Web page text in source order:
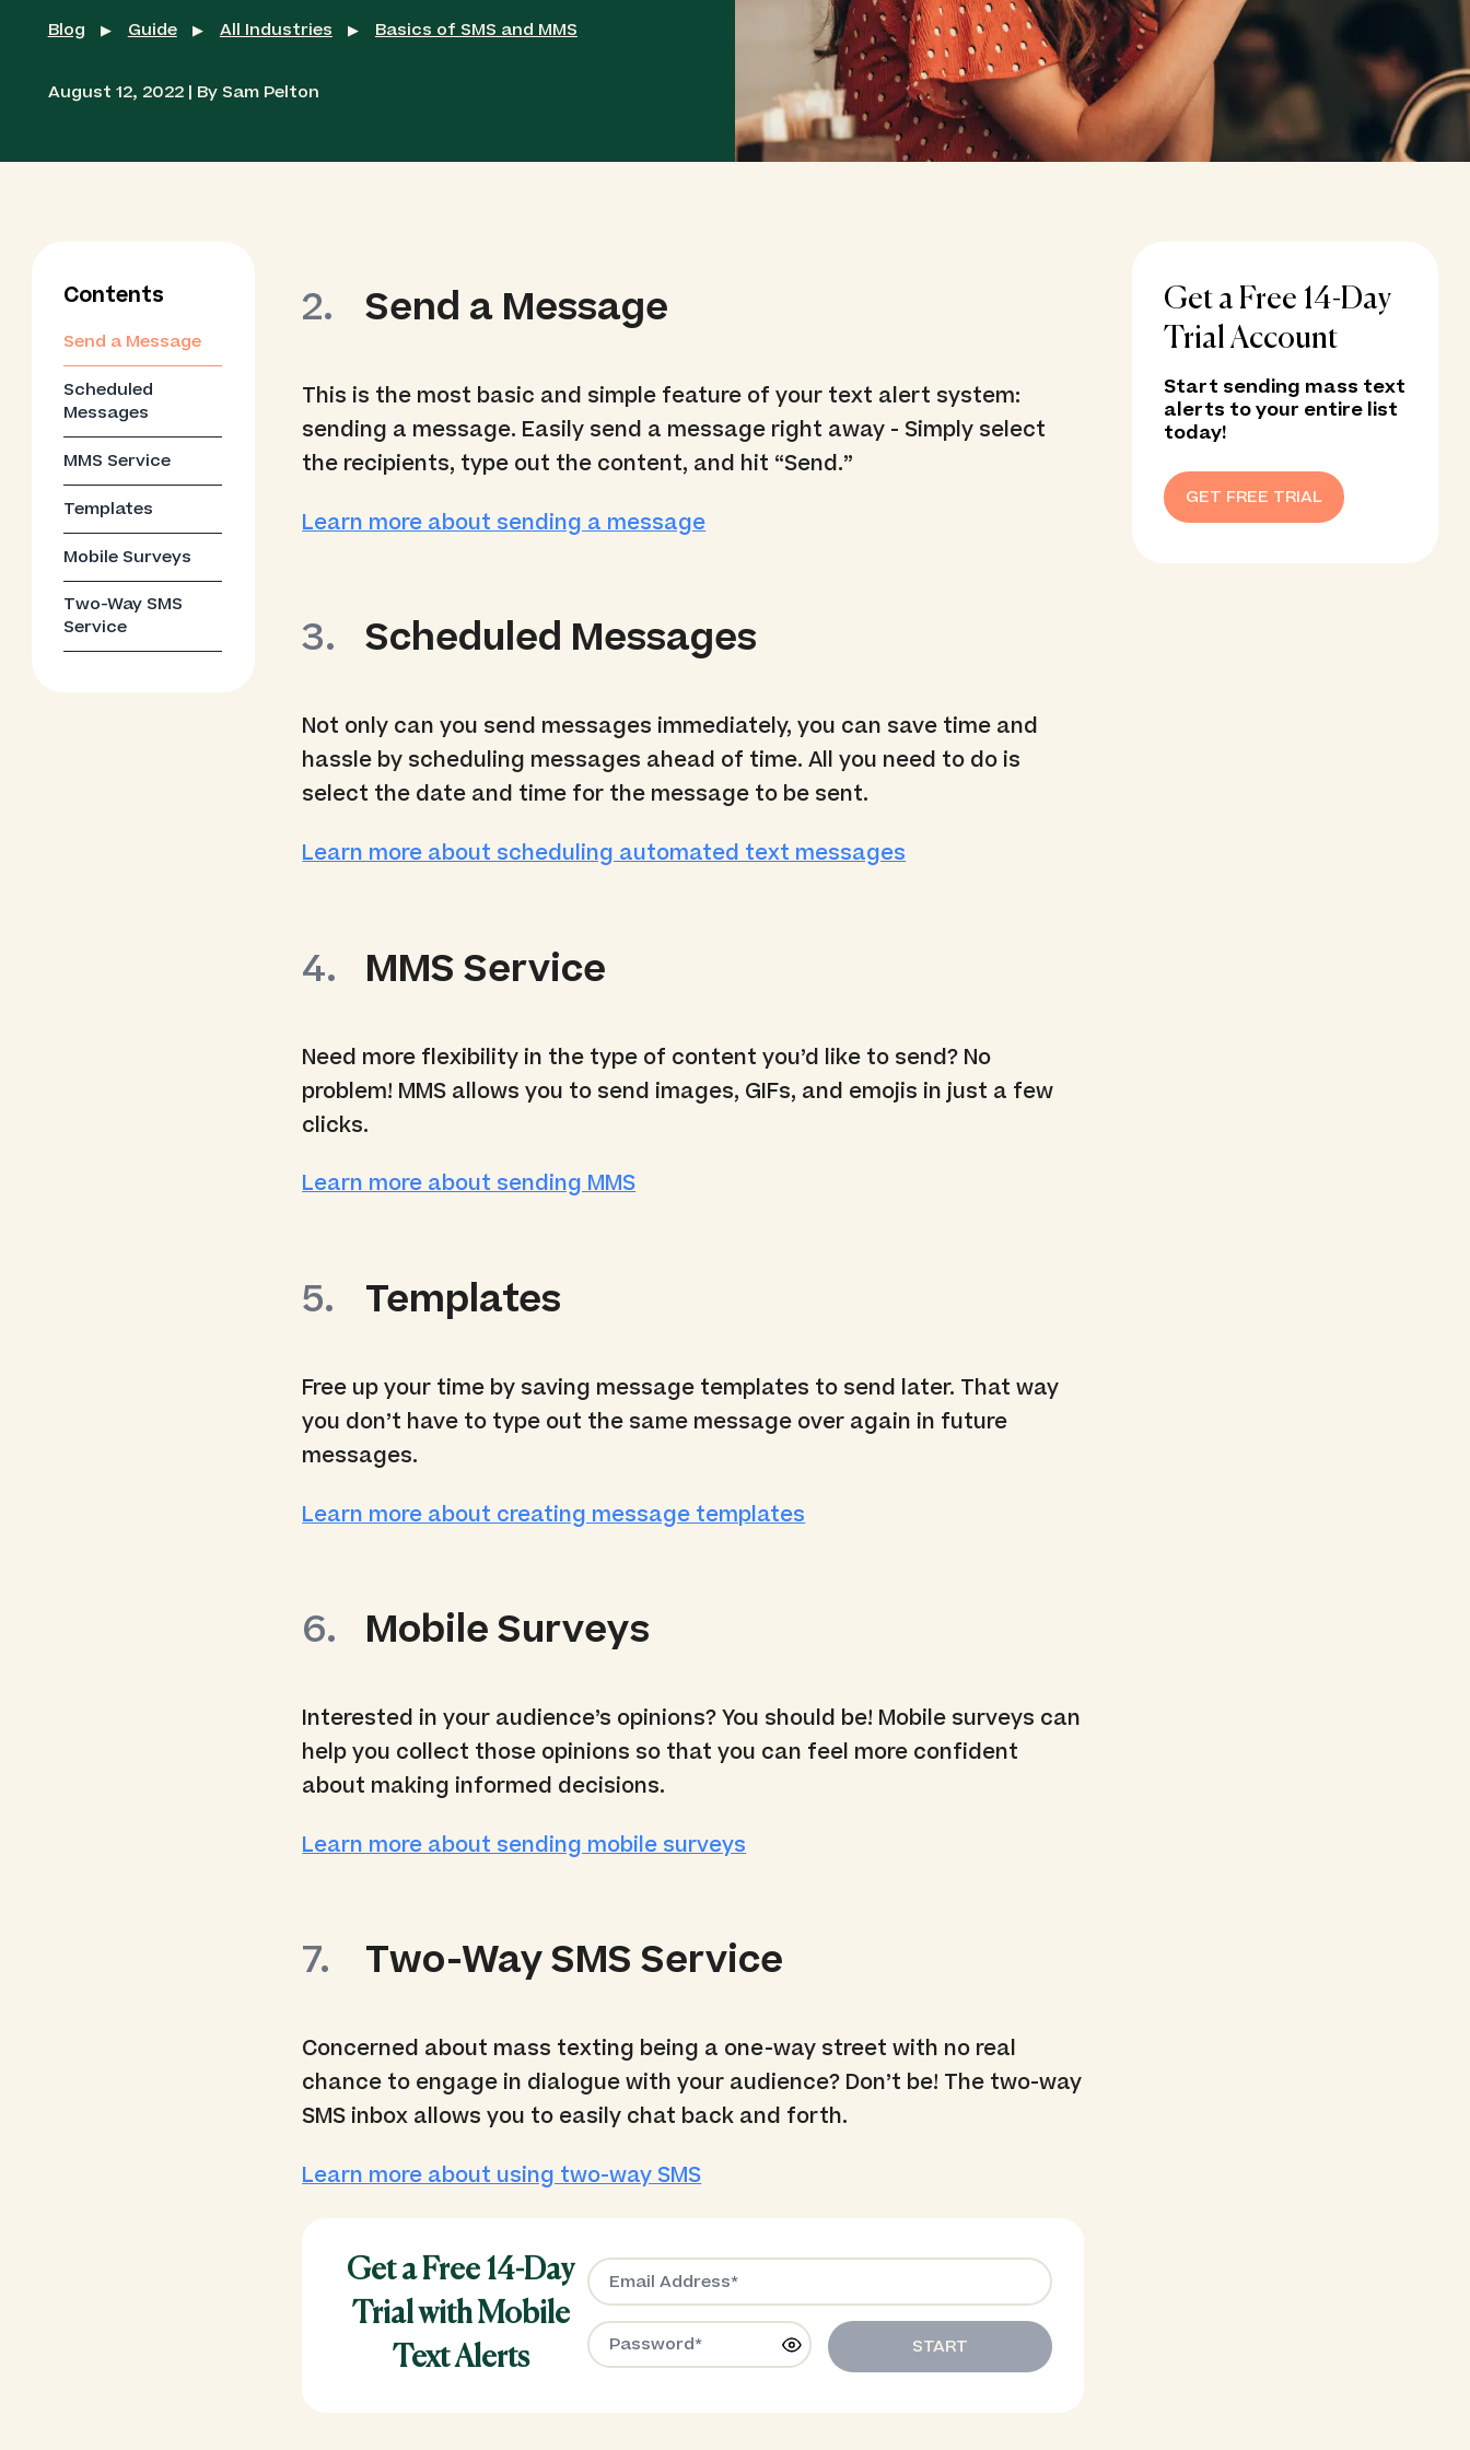
Blog ▶ Guide ▶ All Industries ▶ Basics of SMS and MMS
August 12, 2022 | By Sam Pelton
Contents
Send a Message
Scheduled
Messages
MMS Service
Templates
Mobile Surveys
Two-Way SMS
Service
Send a Message
This is the most basic and simple feature of your text alert system:
sending a message. Easily send a message right away - Simply select
the recipients, type out the content, and hit “Send.”
Learn more about sending a message
Scheduled Messages
Not only can you send messages immediately, you can save time and
hassle by scheduling messages ahead of time. All you need to do is
select the date and time for the message to be sent.
Learn more about scheduling automated text messages
MMS Service
Need more flexibility in the type of content you’d like to send? No
problem! MMS allows you to send images, GIFs, and emojis in just a few
clicks.
Learn more about sending MMS
Templates
Free up your time by saving message templates to send later. That way
you don’t have to type out the same message over again in future
messages.
Learn more about creating message templates
Mobile Surveys
Interested in your audience’s opinions? You should be! Mobile surveys can
help you collect those opinions so that you can feel more confident
about making informed decisions.
Learn more about sending mobile surveys
Two-Way SMS Service
Concerned about mass texting being a one-way street with no real
chance to engage in dialogue with your audience? Don’t be! The two-way
SMS inbox allows you to easily chat back and forth.
Learn more about using two-way SMS
Get a Free 14-Day
Trial with Mobile
Text Alerts
START
Get a Free 14-Day
Trial Account
Start sending mass text
alerts to your entire list
today!
GET FREE TRIAL